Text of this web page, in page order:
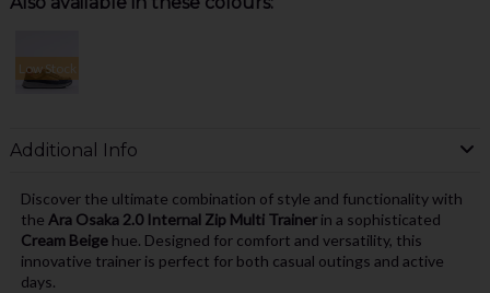
Low Stock
Additional Info
Discover the ultimate combination of style and functionality with
the Ara Osaka 2.0 Internal Zip Multi Trainerin a sophisticated
Cream Beigehue. Designed for comfort and versatility, this
innovative trainer is perfect for both casual outings and active
days.